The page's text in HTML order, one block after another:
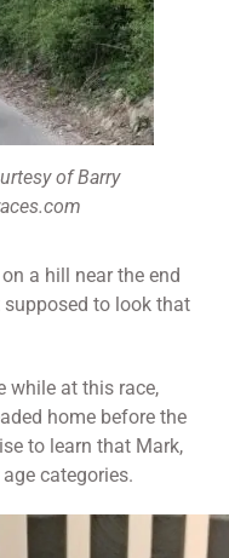
of Barry
a hill near the end
supposed to look that
while at this race,
home before the
to learn that Mark,
categories.